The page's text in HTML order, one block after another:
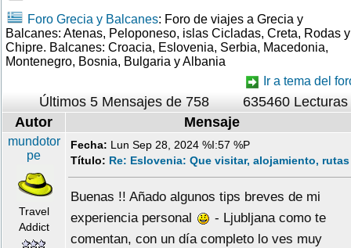
Foro Grecia y Balcanes: Foro de viajes a Grecia y
Balcanes: Atenas, Peloponeso, islas Cicladas, Creta, Rodas y
Chipre. Balcanes: Croacia, Eslovenia, Serbia, Macedonia,
Montenegro, Bosnia, Bulgaria y Albania
Ir a tema del
Últimos 5 Mensajes de 758
635460 Lecturas
Autor
Mensaje
mundotor
pe
Travel
Addict
Fecha: Lun Sep 28, 2024 %I:57 %P
Título: Re: Eslovenia: Que visitar, alojamiento, rutas
Buenas !! Añado algunos tips breves de mi
experiencia personal
- Ljubljana como te
comentan, con un día completo lo ves muy